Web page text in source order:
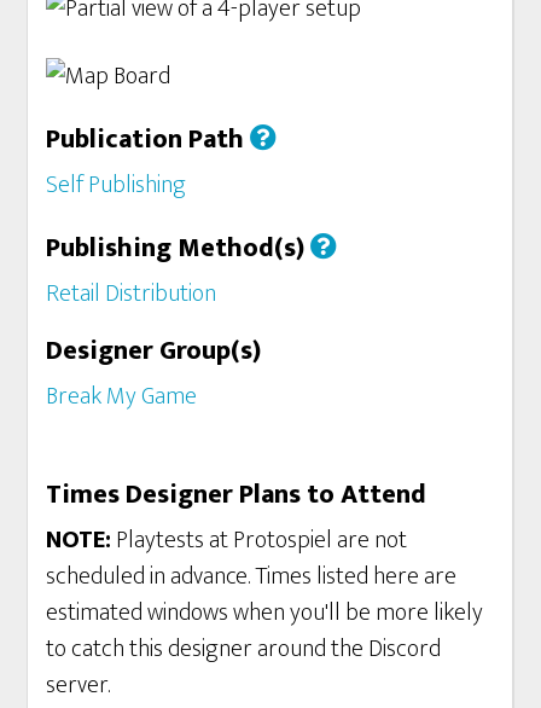
Publication Path
Self Publishing
Publishing Method(s)
Retail Distribution
Designer Group(s)
Break My Game
Times Designer Plans to Attend
NOTE:Playtests at Protospiel are not
scheduled in advance. Times listed here are
estimated windows when you'll be more likely
to catch this designer around the Discord
server.